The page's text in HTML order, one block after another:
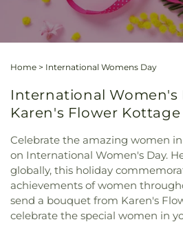
Home > International Womens Day
International Women's
Karen's Flower Kottage
Celebrate the amazing women
on International Women's Day.
globally, this holiday
achievements of women
send a bouquet from Karen's
celebrate the special women in